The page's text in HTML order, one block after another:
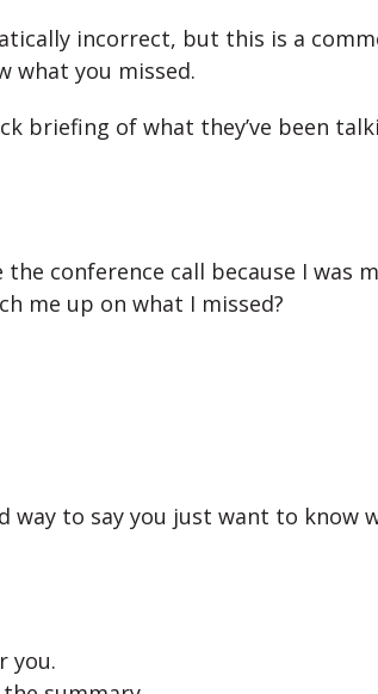
incorrect, but this is a
what you missed.
briefing of what they’ve been
the conference call because I was
me up on what I missed?
way to say you just want to know
you.